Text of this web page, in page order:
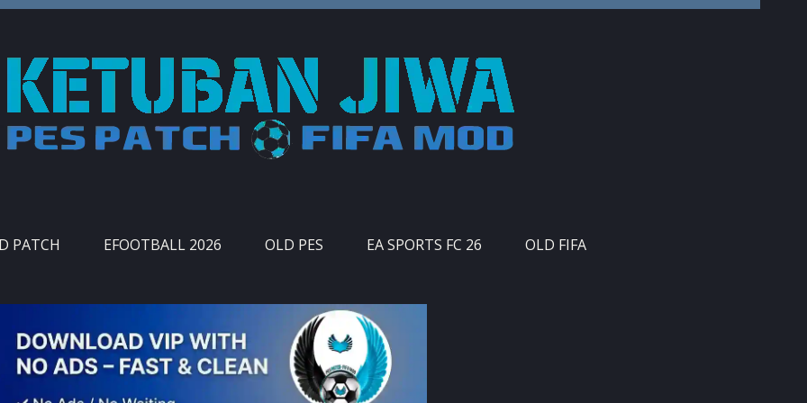
PATCH EFOOTBALL 2026 OLD PES EA SPORTS FC 26 OLD FIFA